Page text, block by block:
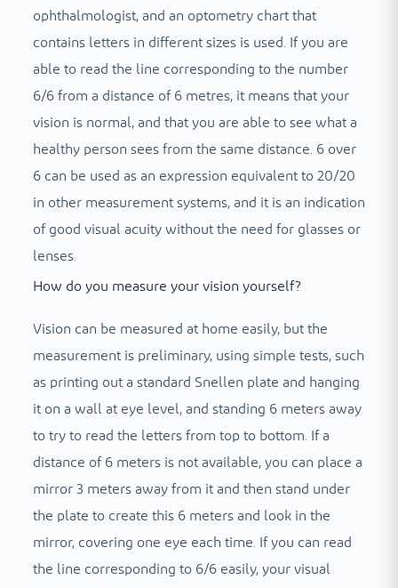
ophthalmologist, and an optometry chart that
contains letters in different sizes is used. If you are
able to read the line corresponding to the number
6/6 from a distance of 6 metres, it means that your
vision is normal, and that you are able to see what a
healthy person sees from the same distance. 6 over
6 can be used as an expression equivalent to 20/20
in other measurement systems, and it is an indication
of good visual acuity without the need for glasses or
lenses.
How do you measure your vision yourself?
Vision can be measured at home easily, but the
measurement is preliminary, using simple tests, such
as printing out a standard Snellen plate and hanging
it on a wall at eye level, and standing 6 meters away
to try to read the letters from top to bottom. If a
distance of 6 meters is not available, you can place a
mirror 3 meters away from it and then stand under
the plate to create this 6 meters and look in the
mirror, covering one eye each time. If you can read
the line corresponding to 6/6 easily, your visual